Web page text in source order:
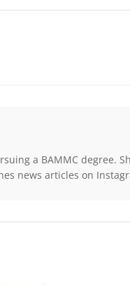
a BAMMC degree.
news articles on